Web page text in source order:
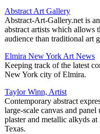
Abstract Art Gallery
Abstract-Art-Gallery.net is
abstract artists which allows
audience than traditional art
Elmira New York Art News
Keeping track of the latest
New York city of Elmira.
Taylor Winn, Artist
Contemporary abstract
large-scale canvas and
plaster and metallic alkyds
Texas.